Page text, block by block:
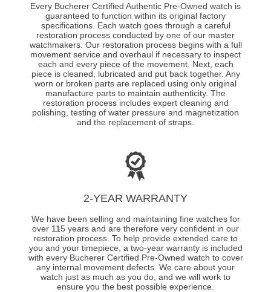
Every Bucherer Certified Authentic Pre-Owned watch is
guaranteed to function within its original factory
specifications. Each watch goes through a careful
restoration process conducted by one of our master
watchmakers. Our restoration process begins with a full
movement service and overhaul if necessary to inspect
each and every piece of the movement. Next, each
piece is cleaned, lubricated and put back together. Any
worn or broken parts are replaced using only original
manufacture parts to maintain authenticity. The
restoration process includes expert cleaning and
polishing, testing of water pressure and magnetization
and the replacement of straps.
2-YEAR WARRANTY
We have been selling and maintaining fine watches for
over 115 years and are therefore very confident in our
restoration process. To help provide extended care to
you and your timepiece, a two-year warranty is included
with every Bucherer Certified Pre-Owned watch to cover
any internal movement defects. We care about your
watch just as much as you do, and we will work to
ensure you the best possible experience.